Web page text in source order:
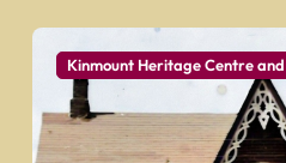
Kinmount Heritage Centre and